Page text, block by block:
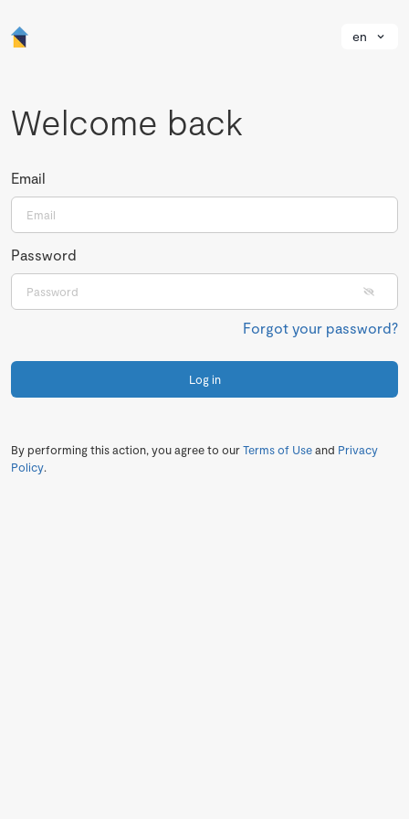
en
Welcome back
Email
Password
Forgot your password?
Log in
By performing this action, you agree to ourTerms of Useand Privacy
Policy.